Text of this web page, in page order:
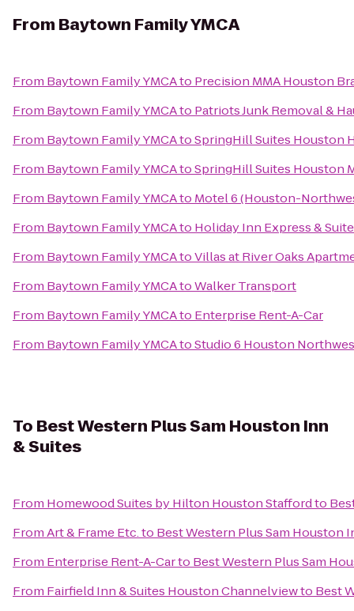
From Baytown Family YMCA
From Baytown Family YMCAto Precision MMA Houston
From Baytown Family YMCAto Patriots Junk Removal &
From Baytown Family YMCAtoSpringHill Suites Houston
From Baytown Family YMCAtoSpringHill Suites Houston
From Baytown Family YMCAto Motel 6 (Houston-
From Baytown Family YMCAto Holiday Inn Express &
From Baytown Family YMCAtoVillas at River Oaks
From Baytown Family YMCAtoWalker Transport
From Baytown Family YMCAto Enterprise Rent-A-Car
From Baytown Family YMCAtoStudio 6 Houston
To Best Western Plus Sam Houston Inn
& Suites
From Homewood Suites by Hilton Houston Staffordto
FromArt & Frame Etc.to Best Western Plus Sam Houston
From Enterprise Rent-A-Carto Best Western Plus Sam
From Fairfield Inn & Suites Houston Channelviewto Best